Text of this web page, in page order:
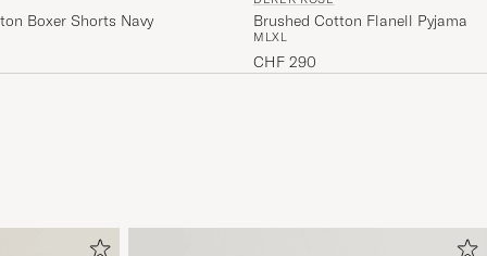
Boxer Shorts Navy Brushed Cotton Flanell Pyjama
M LXL
CHF 290